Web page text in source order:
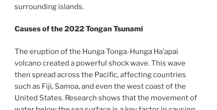
surrounding islands.
Causes of the 2022 Tongan Tsunami
The eruption of the Hunga Tonga-Hunga Ha’apai
volcano created a powerful shock wave. This wave
then spread across the Pacific, affecting countries
such as Fiji, Samoa, and even the west coast of the
United States. Research shows that the movement of